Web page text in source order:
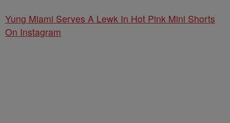
Yung Miami Serves A Lewk In Hot Pink Mini Shorts
On Instagram